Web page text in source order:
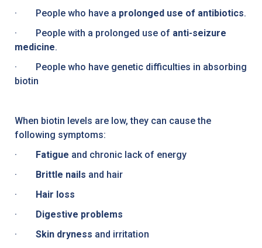
· People who have a prolonged use of antibiotics.
· People with a prolonged use of anti-seizure
medicine.
· People who have genetic difficulties in absorbing
biotin
When biotin levels are low, they can cause the
following symptoms:
· Fatigue and chronic lack of energy
· Brittle nails and hair
· Hair loss
· Digestive problems
· Skin dryness and irritation